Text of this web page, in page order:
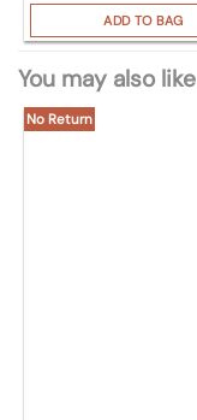
ADD TO BAG
You may also like
No Return